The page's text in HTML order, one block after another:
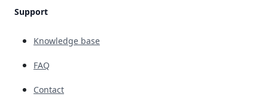
Support
Knowledge base
FAQ
Contact